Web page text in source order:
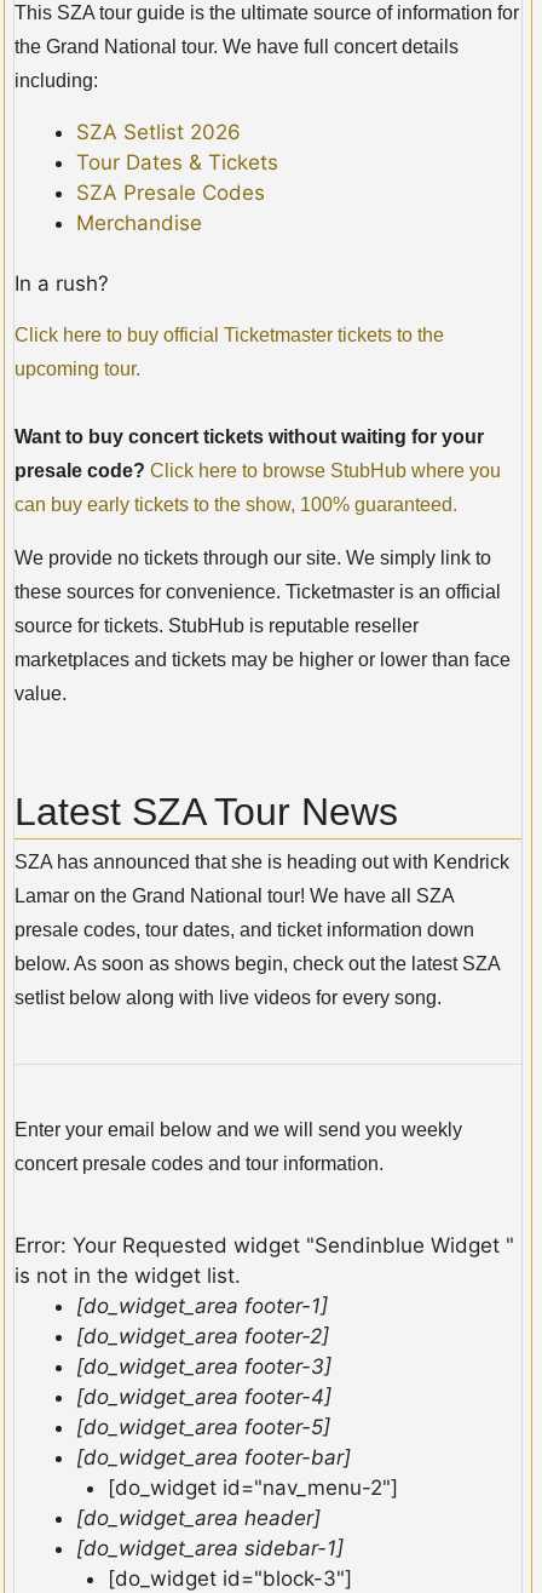
This SZA tour guide is the ultimate source of information for
the Grand National tour. We have full concert details
including:
SZA Setlist 2026
Tour Dates & Tickets
SZA Presale Codes
Merchandise
In a rush?
Click here to buy official Ticketmaster tickets to the
upcoming tour.
Want to buy concert tickets without waiting for your
presale code? Click here to browse StubHub where you
can buy early tickets to the show, 100% guaranteed.
We provide no tickets through our site. We simply link to
these sources for convenience. Ticketmaster is an official
source for tickets. StubHub is reputable reseller
marketplaces and tickets may be higher or lower than face
value.
Latest SZA Tour News
SZA has announced that she is heading out with Kendrick
Lamar on the Grand National tour! We have all SZA
presale codes, tour dates, and ticket information down
below. As soon as shows begin, check out the latest SZA
setlist below along with live videos for every song.
Enter your email below and we will send you weekly
concert presale codes and tour information.
Error: Your Requested widget "Sendinblue Widget "
is not in the widget list.
[do_widget_area footer-1]
[do_widget_area footer-2]
[do_widget_area footer-3]
[do_widget_area footer-4]
[do_widget_area footer-5]
[do_widget_area footer-bar]
[do_widget id="nav_menu-2"]
[do_widget_area header]
[do_widget_area sidebar-1]
[do_widget id="block-3"]